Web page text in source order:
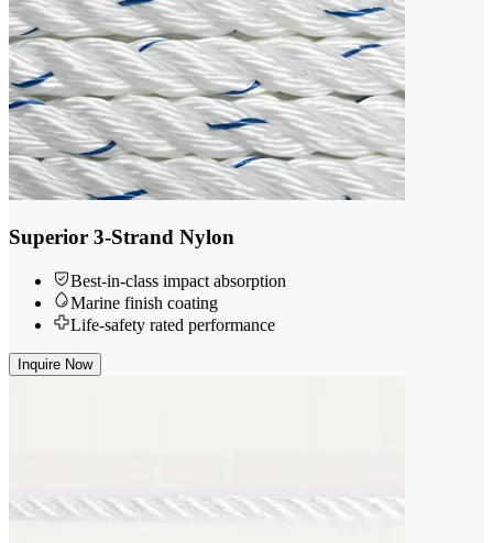
Superior 3-Strand Nylon
Best-in-class impact absorption
Marine finish coating
Life-safety rated performance
Inquire Now